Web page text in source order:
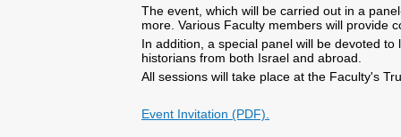
The event, which will be carried out in a
more. Various Faculty members will provide
In addition, a special panel will be devoted
historians from both Israel and abroad.
All sessions will take place at the Faculty's
Event Invitation (PDF).